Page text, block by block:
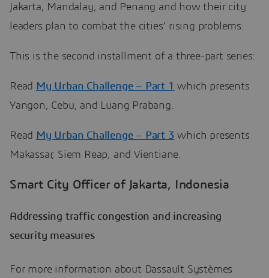
Jakarta, Mandalay, and Penang and how their city
leaders plan to combat the cities’ rising problems.
This is the second installment of a three-part series:
Read My Urban Challenge – Part 1 which presents
Yangon, Cebu, and Luang Prabang.
Read My Urban Challenge – Part 3 which presents
Makassar, Siem Reap, and Vientiane.
Smart City Officer of Jakarta, Indonesia
Addressing traffic congestion and increasing
security measures
For more information about Dassault Systèmes